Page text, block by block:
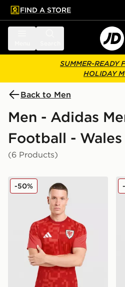
main content
Skip footer
FIND A STORE
SUMMER-READY
HOLIDAY
Back to Men
Men - Adidas
Football - Wales
(6 Products)
adidas Wales 2026 Home
-50%